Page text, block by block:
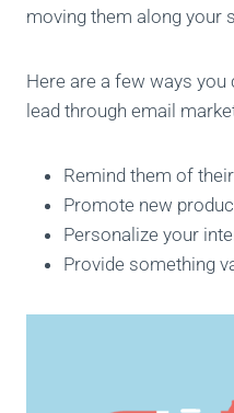
moving them along your
Here are a few ways
lead through email
Remind them of their
Promote new
Personalize your
Provide something